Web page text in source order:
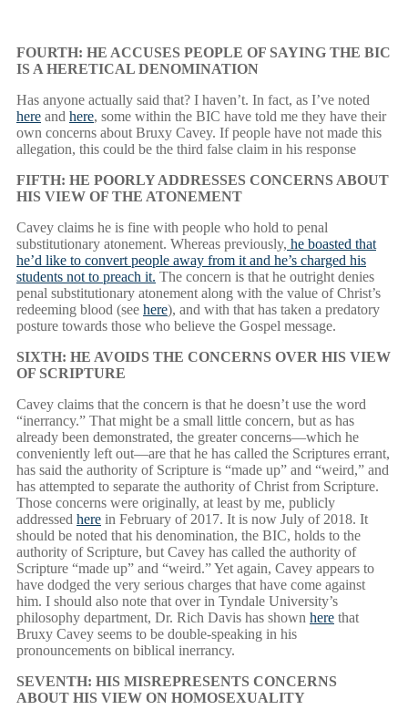
FOURTH: HE ACCUSES PEOPLE OF SAYING THE BIC
IS A HERETICAL DENOMINATION
Has anyone actually said that? I haven’t. In fact, as I’ve noted
here and here, some within the BIC have told me they have their
own concerns about Bruxy Cavey. If people have not made this
allegation, this could be the third false claim in his response
FIFTH: HE POORLY ADDRESSES CONCERNS ABOUT
HIS VIEW OF THE ATONEMENT
Cavey claims he is fine with people who hold to penal
substitutionary atonement. Whereas previously, he boasted that
he’d like to convert people away from it and he’s charged his
students not to preach it. The concern is that he outright denies
penal substitutionary atonement along with the value of Christ’s
redeeming blood (see here), and with that has taken a predatory
posture towards those who believe the Gospel message.
SIXTH: HE AVOIDS THE CONCERNS OVER HIS VIEW
OF SCRIPTURE
Cavey claims that the concern is that he doesn’t use the word
“inerrancy.” That might be a small little concern, but as has
already been demonstrated, the greater concerns—which he
conveniently left out—are that he has called the Scriptures errant,
has said the authority of Scripture is “made up” and “weird,” and
has attempted to separate the authority of Christ from Scripture.
Those concerns were originally, at least by me, publicly
addressed here in February of 2017. It is now July of 2018. It
should be noted that his denomination, the BIC, holds to the
authority of Scripture, but Cavey has called the authority of
Scripture “made up” and “weird.” Yet again, Cavey appears to
have dodged the very serious charges that have come against
him. I should also note that over in Tyndale University’s
philosophy department, Dr. Rich Davis has shown here that
Bruxy Cavey seems to be double-speaking in his
pronouncements on biblical inerrancy.
SEVENTH: HIS MISREPRESENTS CONCERNS
ABOUT HIS VIEW ON HOMOSEXUALITY